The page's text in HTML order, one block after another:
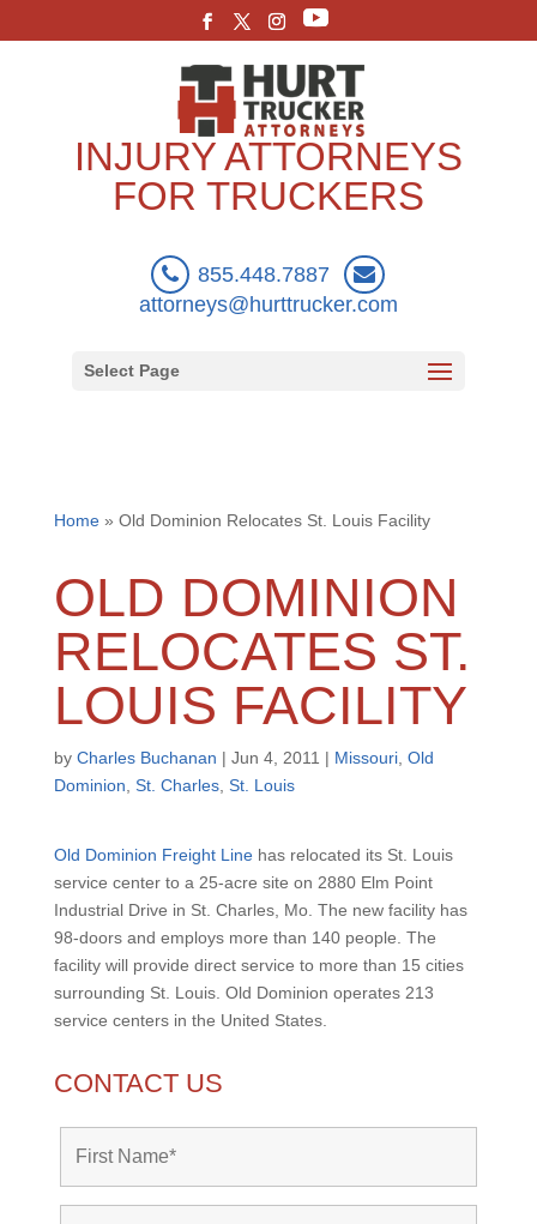
INJURY ATTORNEYS
FOR TRUCKERS
855.448.7887
attorneys@hurttrucker.com
Select Page
Home» Old Dominion Relocates St. Louis Facility
OLD DOMINION
RELOCATES ST.
LOUIS FACILITY
by Charles Buchanan | Jun 4, 2011 | Missouri, Old
Dominion St. Charles, St. Louis
Old Dominion Freight Linehas relocated its St. Louis
service center to a 25-acre site on 2880 Elm Point
Industrial Drive in St. Charles, Mo. The new facility has
98-doors and employs more than 140 people. The
facility will provide direct service to more than 15 cities
surrounding St. Louis. Old Dominion operates 213
service centers in the United States.
CONTACT US